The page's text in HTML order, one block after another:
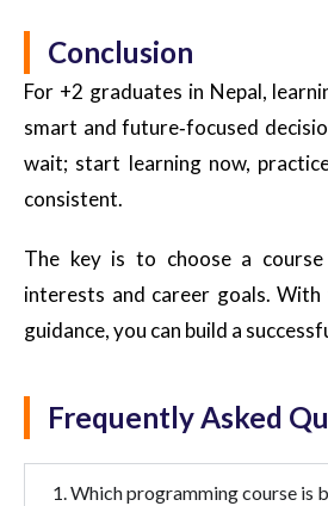
Conclusion
For +2 graduates in Nepal,
smart and future‑focused
wait; start learning now,
consistent.
The key is to choose a
interests and career goals. With
guidance, you can build a
Frequently Asked
1. Which programming course is